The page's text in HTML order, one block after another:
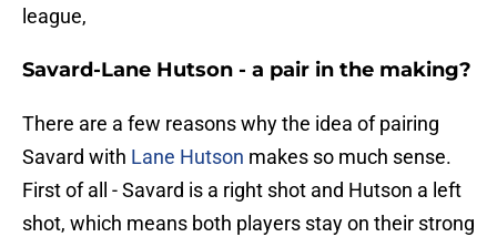
league,
Savard-Lane Hutson - a pair in the making?
There are a few reasons why the idea of pairing
Savard with Lane Hutson makes so much sense.
First of all - Savard is a right shot and Hutson a left
shot, which means both players stay on their strong